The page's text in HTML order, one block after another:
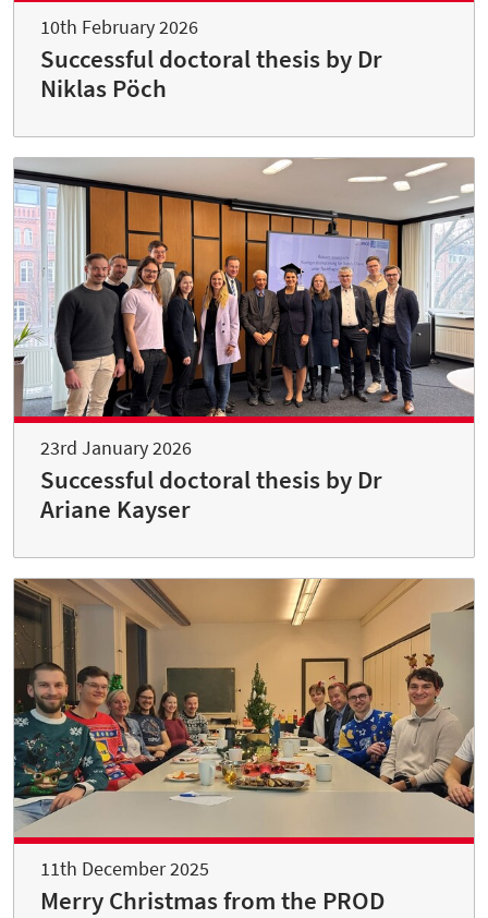
10th February 2026
Successful doctoral thesis by Dr
Niklas Pöch
23rd January 2026
Successful doctoral thesis by Dr
Ariane Kayser
11th December 2025
Merry Christmas from the PROD